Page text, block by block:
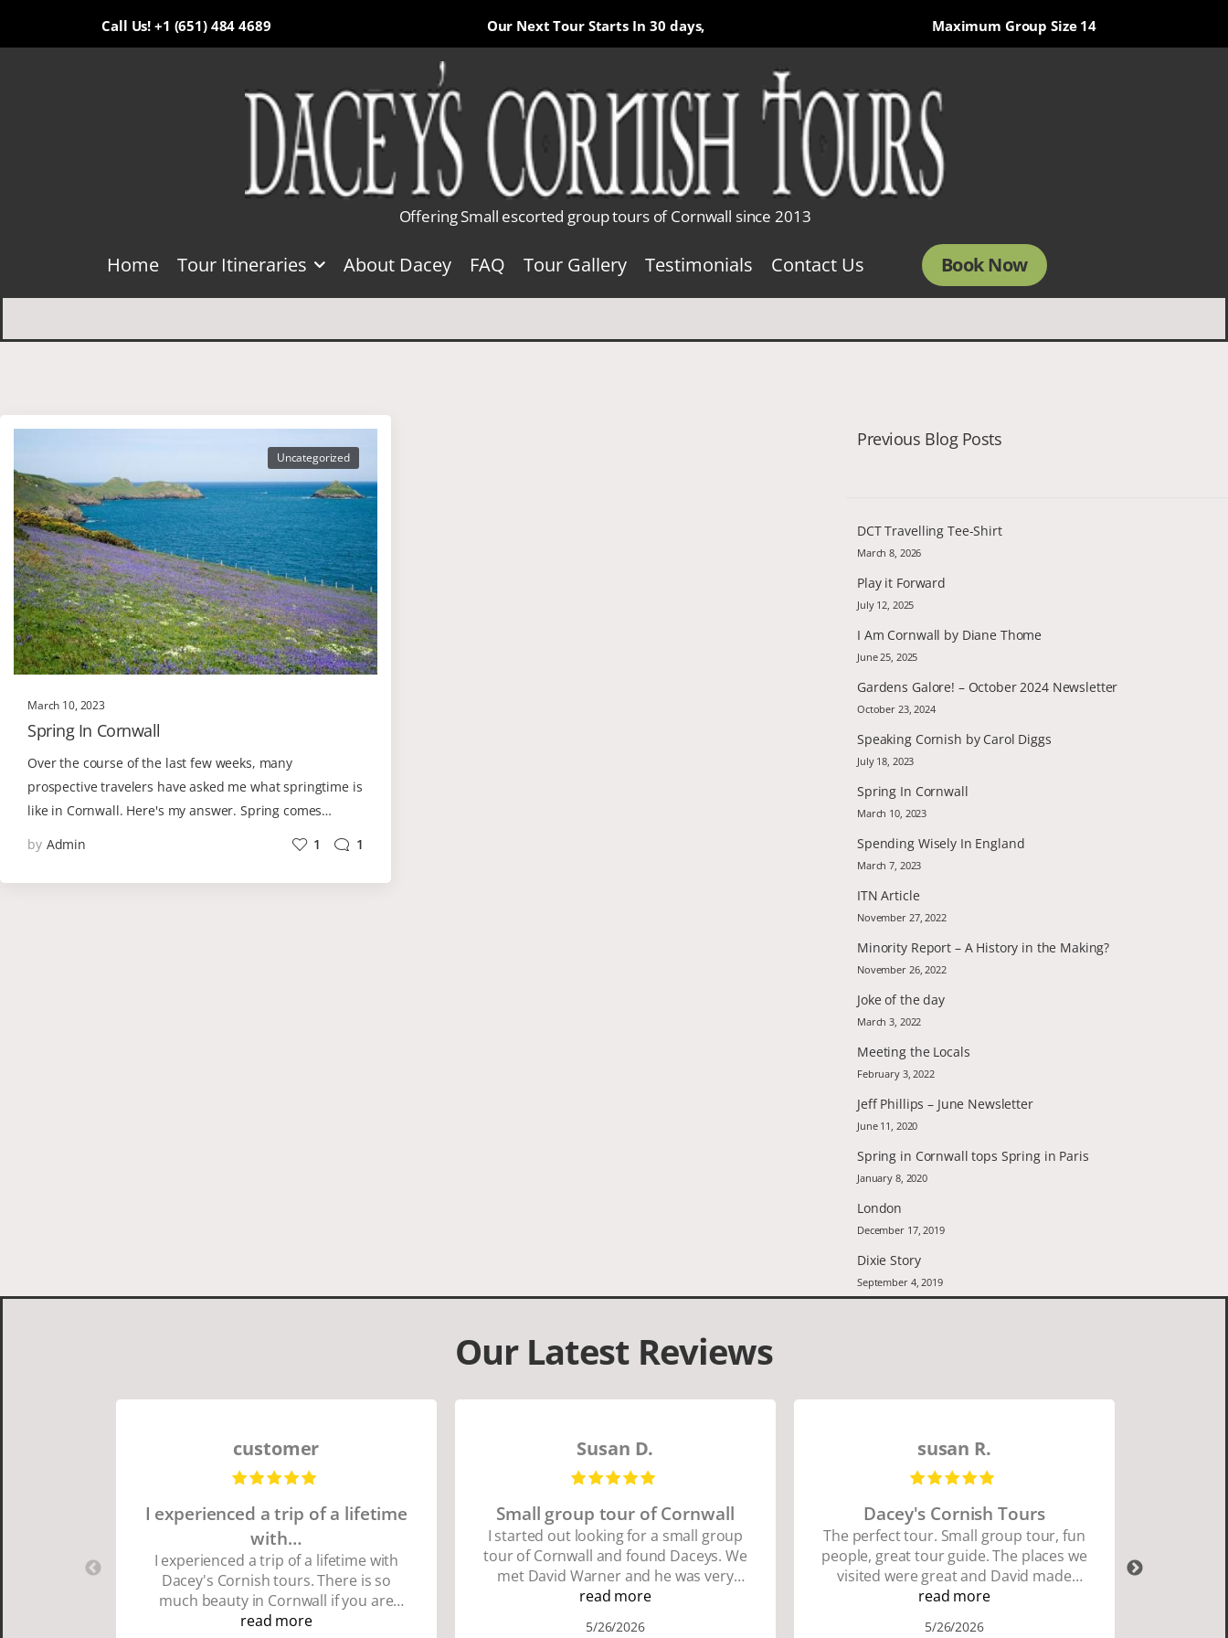
Call Us! +1 (651) 484 4689 Our Next Tour Starts In 30 days, Maximum Group Size 14
Offering Small escorted group tours of Cornwall since 2013
Home Tour Itineraries About Dacey FAQ Tour Gallery Testimonials Contact Us Book Now
Previous Blog Posts
DCT Travelling Tee-Shirt
March 8, 2026
Play it Forward
July 12, 2025
I Am Cornwall by Diane Thome
June 25, 2025
Gardens Galore! – October 2024 Newsletter
October 23, 2024
Speaking Cornish by Carol Diggs
July 18, 2023
Spring In Cornwall
March 10, 2023
Spending Wisely In England
March 7, 2023
ITN Article
November 27, 2022
Minority Report – A History in the Making?
November 26, 2022
Joke of the day
March 3, 2022
Meeting the Locals
February 3, 2022
Jeff Phillips – June Newsletter
June 11, 2020
Spring in Cornwall tops Spring in Paris
January 8, 2020
London
December 17, 2019
Dixie Story
September 4, 2019
March 10, 2023
Uncategorized
Spring In Cornwall
Over the course of the last few weeks, many
prospective travelers have asked me what springtime is
like in Cornwall. Here's my answer. Spring comes…
by Admin 1 1
Our Latest Reviews
customer
I experienced a trip of a lifetime
with…
I experienced a trip of a lifetime with
Dacey's Cornish tours. There is so
much beauty in Cornwall if you are
thinking about going choose Dacey's
read more
Susan D.
Small group tour of Cornwall
I started out looking for a small group
tour of Cornwall and found Daceys. We
met David Warner and he was very
personable and knowledgeable about
read more
5/26/2026
susan R.
Dacey's Cornish Tours
The perfect tour. Small group tour, fun
people, great tour guide. The places we
visited were great and David made
sure we did everything we wanted to
read more
5/26/2026